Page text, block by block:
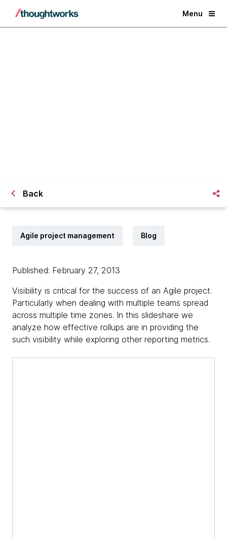
Menu
Back
Agile project management Blog
Published: February 27, 2013
Visibility is critical for the success of an Agile project.
Particularly when dealing with multiple teams spread
across multiple time zones. In this slideshare we
analyze how effective rollups are in providing the
such visibility while exploring other reporting metrics.